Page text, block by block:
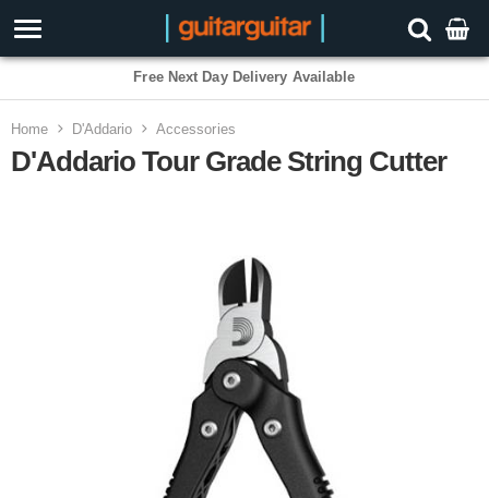
3 Year Warranty
Home D'Addario Accessories
D'Addario Tour Grade String Cutter